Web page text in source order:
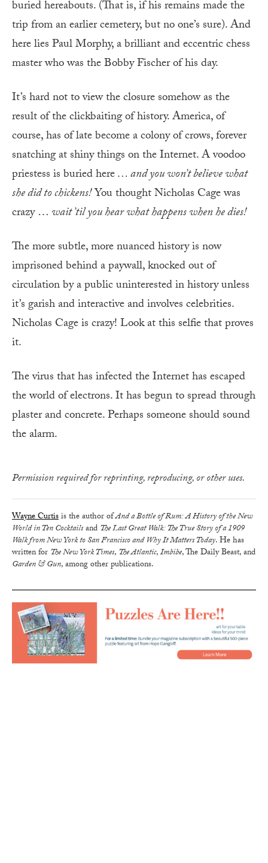
buried hereabouts. (That is, if his remains made the
trip from an earlier cemetery, but no one’s sure). And
here lies Paul Morphy, a brilliant and eccentric chess
master who was the Bobby Fischer of his day.
It’s hard not to view the closure somehow as the
result of the clickbaiting of history. America, of
course, has of late become a colony of crows, forever
snatching at shiny things on the Internet. A voodoo
priestess is buried here… and you won’t believe what
she did to chickens!You thought Nicholas Cage was
crazy … wait ’til you hear what happens when he dies!
The more subtle, more nuanced history is now
imprisoned behind a paywall, knocked out of
circulation by a public uninterested in history unless
it’s garish and interactive and involves celebrities.
Nicholas Cage is crazy! Look at this selfie that proves
it.
The virus that has infected the Internet has escaped
the world of electrons. It has begun to spread through
plaster and concrete. Perhaps someone should sound
the alarm.
Permission required for reprinting, reproducing, or other uses.
Wayne Curtisis the author ofAnd a Bottle of Rum: A History of the New
World in Ten Cocktailsand The Last Great Walk: The True Story of a 1909
Walk from New York to San Francisco and Why It Matters Today. He has
written for The New York Times, The Atlantic,Imbibe, The Daily Beast, and
Garden & Gun, among other publications.